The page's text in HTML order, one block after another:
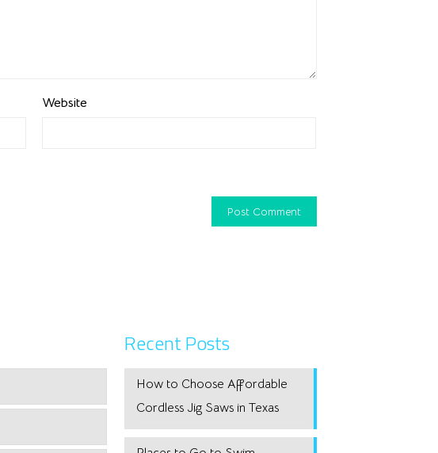
Website
Recent Posts
How to Choose Affordable
Cordless Jig Saws in Texas